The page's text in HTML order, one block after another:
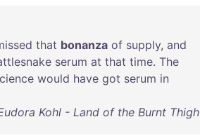
that bonanza of supply, and
serum at that time. The
would have got serum in
Kohl - Land of the Burnt Thigh